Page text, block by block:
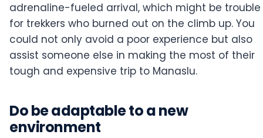
adrenaline-fueled arrival, which might be trouble
for trekkers who burned out on the climb up. You
could not only avoid a poor experience but also
assist someone else in making the most of their
tough and expensive trip to Manaslu.
Do be adaptable to a new
environment